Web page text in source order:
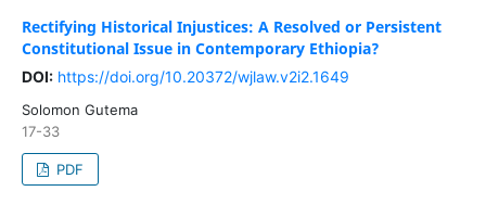
Rectifying Historical Injustices: A Resolved or Persistent
Constitutional Issue in Contemporary Ethiopia?
DOI: https://doi.org/10.20372/wjlaw.v2i2.1649
Solomon Gutema
17-33
PDF